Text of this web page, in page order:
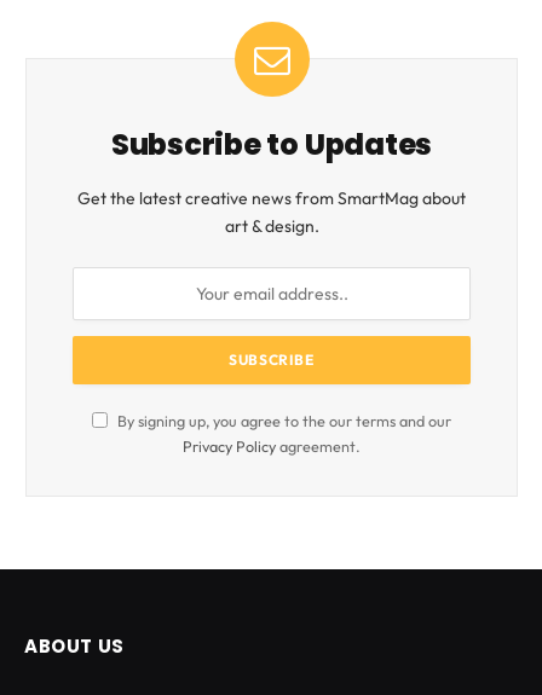
Subscribe to Updates
Get the latest creative news from SmartMag about
art & design.
By signing up, you agree to the our terms and our
Privacy Policyagreement.
ABOUT US